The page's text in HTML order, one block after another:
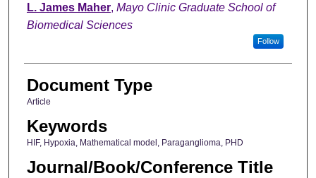
L. James Maher, Mayo Clinic Graduate School of
Biomedical Sciences
Follow
Document Type
Article
Keywords
HIF, Hypoxia, Mathematical model, Paraganglioma, PHD
Journal/Book/Conference Title